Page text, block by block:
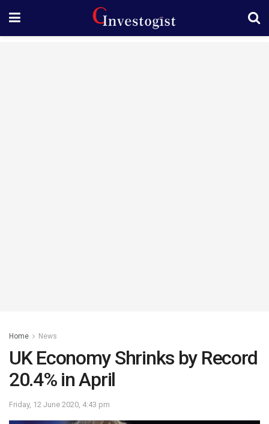
Home News
UK Economy Shrinks by Record
20.4% in April
Friday, 12 June 2020, 4:43 pm